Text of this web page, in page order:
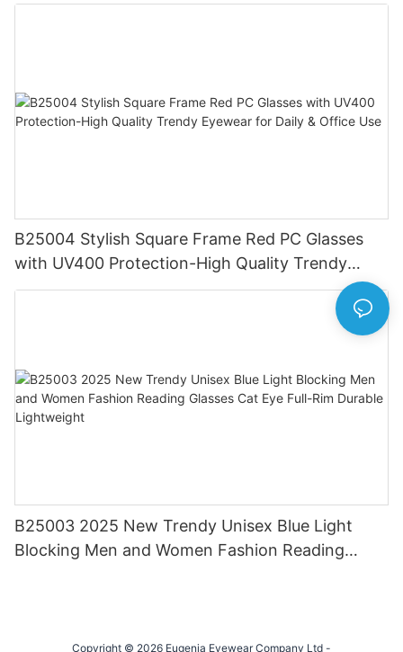
B25004 Stylish Square Frame Red PC Glasses
with UV400 Protection-High Quality Trendy
Eyewear for Daily & Office Use
B25003 2025 New Trendy Unisex Blue Light
Blocking Men and Women Fashion Reading
Copyright © 2026 Eugenia Eyewear Company Ltd -